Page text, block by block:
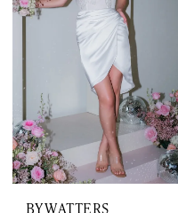
BY WATTERS